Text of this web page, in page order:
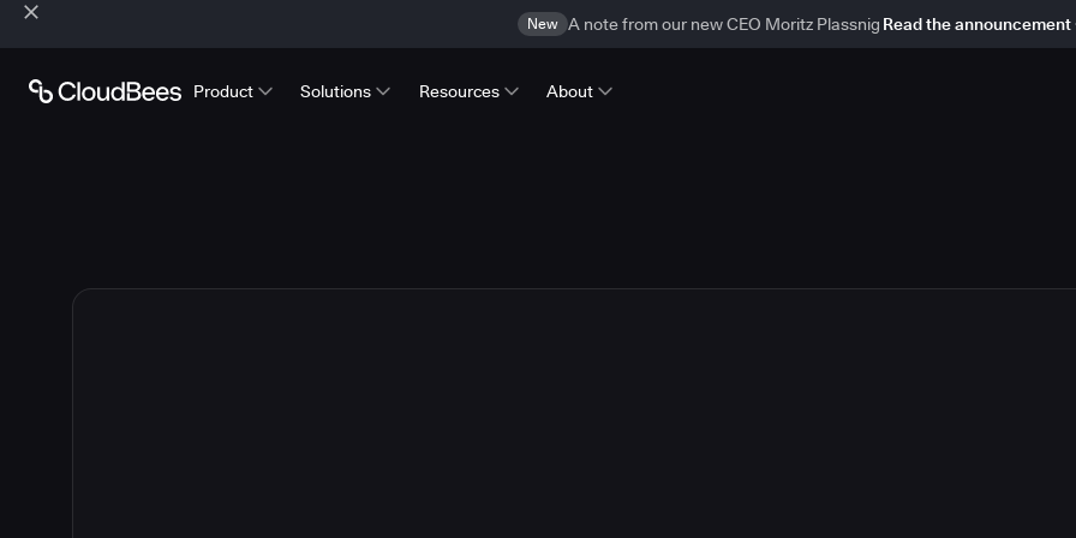
New A note from our new CEO Moritz Plassnig Read the announcement
Product Solutions Resources About